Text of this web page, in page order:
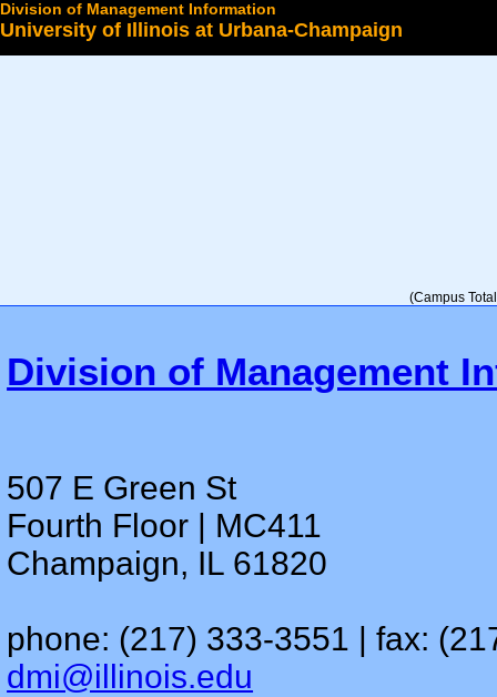
Division of Management Information
University of Illinois at Urbana-Champaign
(Campus
Division of Management
507 E Green St
Fourth Floor | MC411
Champaign, IL 61820
phone: (217) 333-3551 | fax:
dmi@illinois.edu